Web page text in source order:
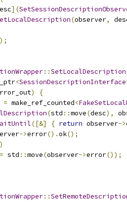
](
(observer,
);
::SetLocalDescription
<SessionDescriptionInterface
)
{
= make_ref_counted<
(std ::move(desc),
([&] { return observer->
->error().ok();
)
= std ::move(observer->error());
::